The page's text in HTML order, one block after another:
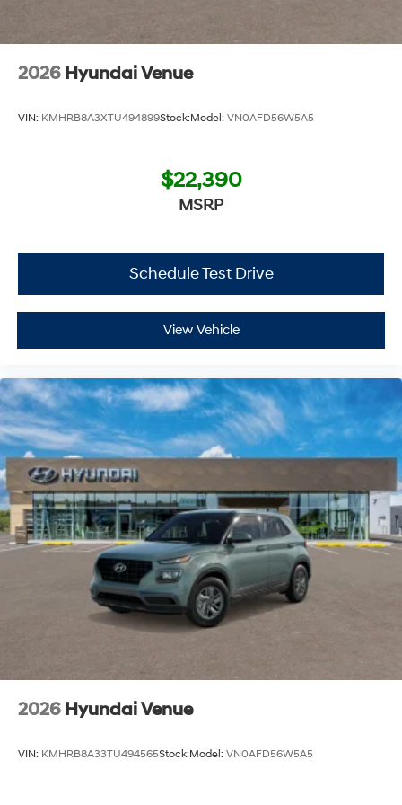
Get the biggest bang for your buck here at Dutch Miller
2026 Hyundai Venue
VIN: KMHRB8A3XTU494899Stock:Model: VN0AFD56W5A5
$22,390
MSRP
Schedule Test Drive
View Vehicle
2026 Hyundai Venue
VIN: KMHRB8A33TU494565Stock:Model: VN0AFD56W5A5